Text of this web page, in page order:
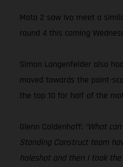
Moto 2 saw Ivo meet a
round 4 this coming
Simon Langenfelder also
moved towards the point-
the top 10 for half of the
Glenn Coldenhoff: “What
Standing Construct team
holeshot and then I took